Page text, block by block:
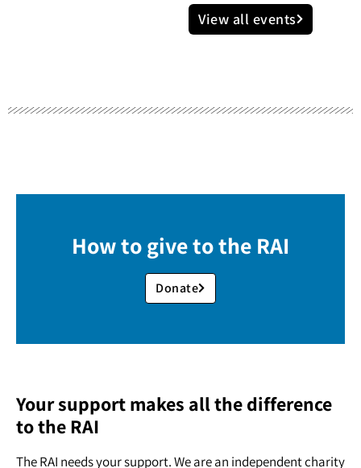
View all events
How to give to the RAI
Donate
Your support makes all the difference
to the RAI
The RAI needs your support. We are an independent charity